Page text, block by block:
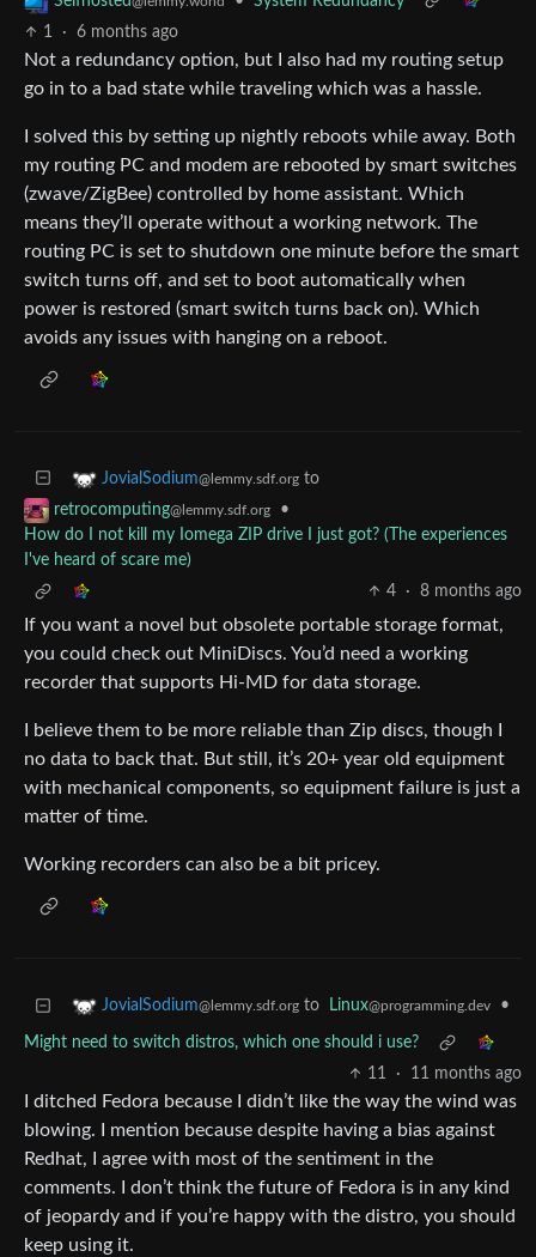
1
· 6 months ago
Not a redundancy option, but I also had my routing setup
go in to a bad state while traveling which was a hassle.
I solved this by setting up nightly reboots while away. Both
my routing PC and modem are rebooted by smart switches
(zwave/ZigBee) controlled by home assistant. Which
means they’ll operate without a working network. The
routing PC is set to shutdown one minute before the smart
switch turns off, and set to boot automatically when
power is restored (smart switch turns back on). Which
avoids any issues with hanging on a reboot.
JovialSodium@lemmy.sdf.org to
retrocomputing@lemmy.sdf.org
•
How do I not kill my Iomega ZIP drive I just got? (The experiences
I've heard of scare me)
4
· 8 months ago
If you want a novel but obsolete portable storage format,
you could check out MiniDiscs. You’d need a working
recorder that supports Hi-MD for data storage.
I believe them to be more reliable than Zip discs, though I
no data to back that. But still, it’s 20+ year old equipment
with mechanical components, so equipment failure is just a
matter of time.
Working recorders can also be a bit pricey.
JovialSodium@lemmy.sdf.org to Linux@programming.dev •
Might need to switch distros, which one should i use?
11
· 11 months ago
I ditched Fedora because I didn’t like the way the wind was
blowing. I mention because despite having a bias against
Redhat, I agree with most of the sentiment in the
comments. I don’t think the future of Fedora is in any kind
of jeopardy and if you’re happy with the distro, you should
keep using it.